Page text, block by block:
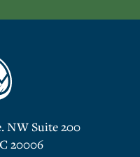
NW Suite 200
20006